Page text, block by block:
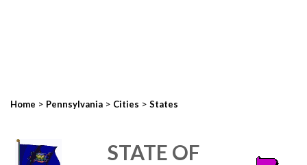
Home > Pennsylvania > Cities > States
STATE OF